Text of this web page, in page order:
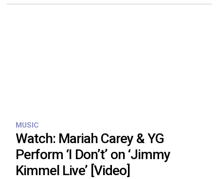
MUSIC
Watch: Mariah Carey & YG
Perform ‘I Don’t’ on ‘Jimmy
Kimmel Live’ [Video]